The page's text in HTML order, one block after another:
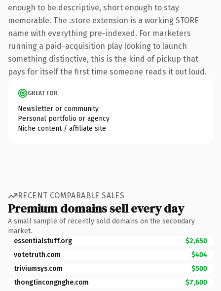
enough to be descriptive, short enough to stay
memorable. The .store extension is a working STORE
name with everything pre-indexed. For marketers
running a paid-acquisition play looking to launch
something distinctive, this is the kind of pickup that
pays for itself the first time someone reads it out loud.
GREAT FOR
Newsletter or community
Personal portfolio or agency
Niche content / affiliate site
RECENT COMPARABLE SALES
Premium domains sell every day
A small sample of recently sold domains on the secondary
market.
essentialstuff.org
$2,650
votetruth.com
$404
triviumsys.com
$500
thongtincongnghe.com
$7,600